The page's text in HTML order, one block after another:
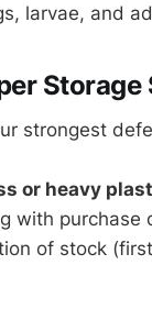
larvae, and
strongest
or heavy
with purchase
of stock